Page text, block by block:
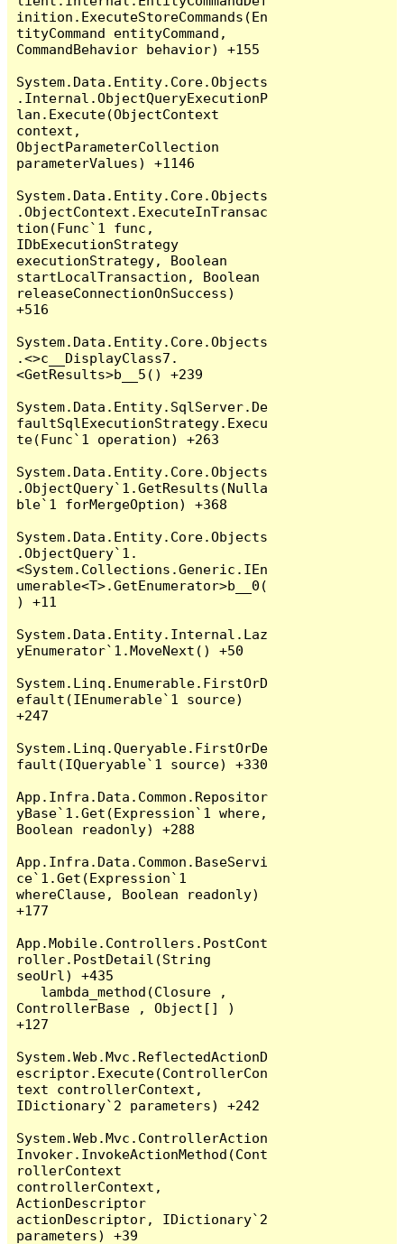
inition.ExecuteStoreCommands(En
tityCommand entityCommand,
CommandBehavior behavior) +155
System.Data.Entity.Core.Objects
.Internal.ObjectQueryExecutionP
lan.Execute(ObjectContext
context,
ObjectParameterCollection
parameterValues) +1146
System.Data.Entity.Core.Objects
.ObjectContext.ExecuteInTransac
tion(Func`1 func,
IDbExecutionStrategy
executionStrategy, Boolean
startLocalTransaction, Boolean
releaseConnectionOnSuccess)
+516
System.Data.Entity.Core.Objects
.<>c__DisplayClass7.
<GetResults>b__5() +239
System.Data.Entity.SqlServer.De
faultSqlExecutionStrategy.Execu
te(Func`1 operation) +263
System.Data.Entity.Core.Objects
.ObjectQuery`1.GetResults(Nulla
ble`1 forMergeOption) +368
System.Data.Entity.Core.Objects
.ObjectQuery`1.
<System.Collections.Generic.IEn
umerable<T>.GetEnumerator>b__0(
) +11
System.Data.Entity.Internal.Laz
yEnumerator`1.MoveNext() +50
System.Linq.Enumerable.FirstOrD
efault(IEnumerable`1 source)
+247
System.Linq.Queryable.FirstOrDe
fault(IQueryable`1 source) +330
App.Infra.Data.Common.Repositor
yBase`1.Get(Expression`1 where,
Boolean readonly) +288
App.Infra.Data.Common.BaseServi
ce`1.Get(Expression`1
whereClause, Boolean readonly)
+177
App.Mobile.Controllers.PostCont
roller.PostDetail(String
seoUrl) +435
ControllerBase , Object[] )
+127
System.Web.Mvc.ReflectedActionD
escriptor.Execute(ControllerCon
text controllerContext,
IDictionary`2 parameters) +242
System.Web.Mvc.ControllerAction
Invoker.InvokeActionMethod(Cont
rollerContext
controllerContext,
ActionDescriptor
actionDescriptor, IDictionary`2
parameters) +39